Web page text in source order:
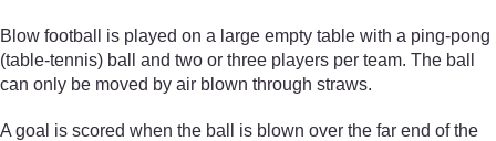
Blow football is played on a large empty table with a ping-pong
(table-tennis) ball and two or three players per team. The ball
can only be moved by air blown through straws.
A goal is scored when the ball is blown over the far end of the